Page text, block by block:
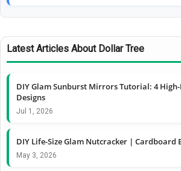
Latest Articles About Dollar Tree
DIY Glam Sunburst Mirrors Tutorial: 4
Designs
Jul 1, 2026
DIY Life-Size Glam Nutcracker | Cardboard
May 3, 2026